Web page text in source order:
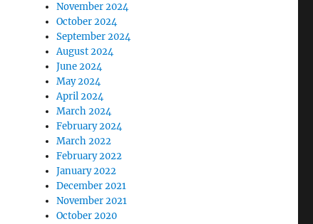
November 2024
October 2024
September 2024
August 2024
June 2024
May 2024
April 2024
March 2024
February 2024
March 2022
February 2022
January 2022
December 2021
November 2021
October 2020